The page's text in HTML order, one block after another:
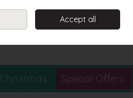
Sign in
Christmas Special Offers
Accept all